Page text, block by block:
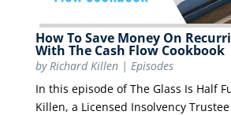
How To Save Money On
With The Cash Flow Cookbook
byRichard Killen| Episodes
In this episode of The Glass Is Half
Killen, a Licensed Insolvency